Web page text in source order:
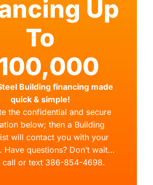
Up
To
Building financing made
quick & simple!
the confidential and secure
below; then a Building
will contact you with your
Have questions? Don’t wait…
call or text 386-854-4698.